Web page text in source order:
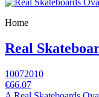
Home
Real
10072010
€66.07